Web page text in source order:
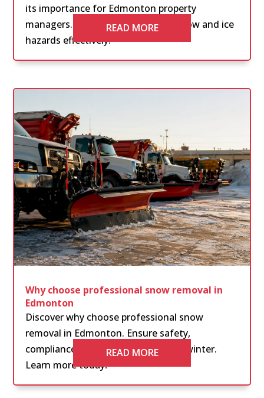
its importance for Edmonton property
managers. Learn how to manage snow and ice
hazards effectively.
READ MORE
Why choose professional snow removal in
Edmonton
Discover why choose professional snow
removal in Edmonton. Ensure safety,
compliance, and peace of mind this winter.
Learn more today!
READ MORE